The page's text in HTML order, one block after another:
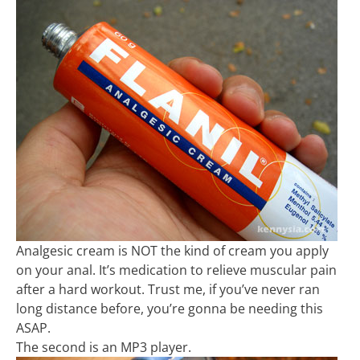
Analgesic cream is NOT the kind of cream you apply
on your anal. It’s medication to relieve muscular pain
after a hard workout. Trust me, if you’ve never ran
long distance before, you’re gonna be needing this
ASAP.
The second is an MP3 player.